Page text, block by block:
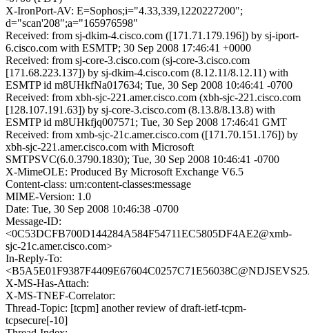
X-IronPort-AV: E=Sophos;i="4.33,339,1220227200";
d="scan'208";a="165976598"
Received: from sj-dkim-4.cisco.com ([171.71.179.196]) by sj-iport-
6.cisco.com with ESMTP; 30 Sep 2008 17:46:41 +0000
Received: from sj-core-3.cisco.com (sj-core-3.cisco.com
[171.68.223.137]) by sj-dkim-4.cisco.com (8.12.11/8.12.11) with
ESMTP id m8UHkfNa017634; Tue, 30 Sep 2008 10:46:41 -0700
Received: from xbh-sjc-221.amer.cisco.com (xbh-sjc-221.cisco.com
[128.107.191.63]) by sj-core-3.cisco.com (8.13.8/8.13.8) with
ESMTP id m8UHkfjq007571; Tue, 30 Sep 2008 17:46:41 GMT
Received: from xmb-sjc-21c.amer.cisco.com ([171.70.151.176]) by
xbh-sjc-221.amer.cisco.com with Microsoft
SMTPSVC(6.0.3790.1830); Tue, 30 Sep 2008 10:46:41 -0700
X-MimeOLE: Produced By Microsoft Exchange V6.5
Content-class: urn:content-classes:message
MIME-Version: 1.0
Date: Tue, 30 Sep 2008 10:46:38 -0700
Message-ID:
<0C53DCFB700D144284A584F54711EC5805DF4AE2@xmb-
sjc-21c.amer.cisco.com>
In-Reply-To:
X-MS-Has-Attach:
X-MS-TNEF-Correlator:
Thread-Topic: [tcpm] another review of draft-ietf-tcpm-
tcpsecure[-10]